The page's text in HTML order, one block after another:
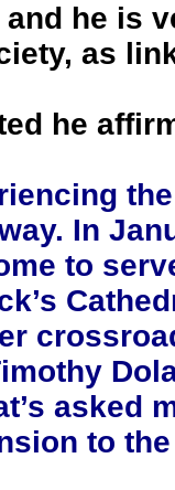
and he is
as
he
In
to
asked
to